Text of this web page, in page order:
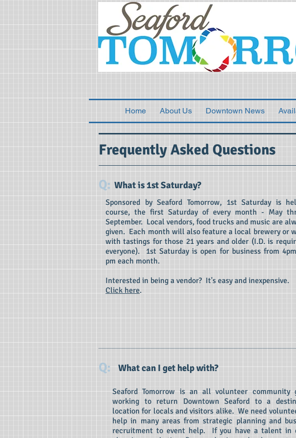
Home About Us Downtown News
Frequently Asked Questions
Sponsored by Seaford Tomorrow, 1st Saturday is
course, the first Saturday of every month - May
September. Local vendors, food trucks and music are
given. Each month will also feature a local brewery or
with tastings for those 21 years and older (I.D. is
everyone). 1st Saturday is open for business from
pm each month.
Interested in being a vendor? It's easy and inexpensive.
Click here.
Q: What is 1st Saturday?
Seaford Tomorrow is an all volunteer community
working to return Downtown Seaford to a
location for locals and visitors alike. We need
help in many areas from strategic planning and
recruitment to event help. If you have a talent in
Q: What can I get help with?